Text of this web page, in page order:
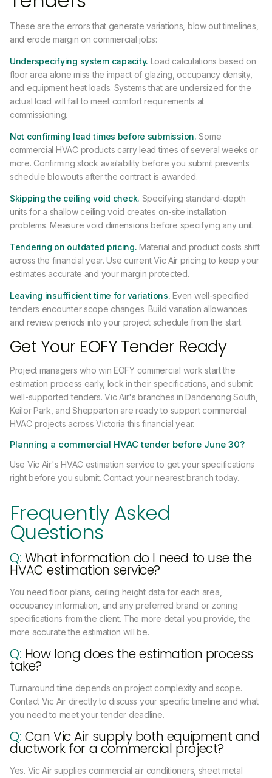
These are the errors that generate variations, blow out timelines,
and erode margin on commercial jobs:
Underspecifying system capacity. Load calculations based on
floor area alone miss the impact of glazing, occupancy density,
and equipment heat loads. Systems that are undersized for the
actual load will fail to meet comfort requirements at
commissioning.
Not confirming lead times before submission.Some
commercial HVAC products carry lead times of several weeks or
more. Confirming stock availability before you submit prevents
schedule blowouts after the contract is awarded.
Skipping the ceiling void check. Specifying standard-depth
units for a shallow ceiling void creates on-site installation
problems. Measure void dimensions before specifying any unit.
Tendering on outdated pricing.Material and product costs shift
across the financial year. Use current Vic Air pricing to keep your
estimates accurate and your margin protected.
Leaving insufficient time for variations.Even well-specified
tenders encounter scope changes. Build variation allowances
and review periods into your project schedule from the start.
Get Your EOFY Tender Ready
Project managers who win EOFY commercial work start the
estimation process early, lock in their specifications, and submit
well-supported tenders. Vic Air's branches in Dandenong South,
Keilor Park, and Shepparton are ready to support commercial
HVAC projects across Victoria this financial year.
Planning a commercial HVAC tender before June 30?
Use Vic Air's HVAC estimation service to get your specifications
right before you submit. Contact your nearest branch today.
Frequently Asked
Questions
Q: What information do I need to use the
HVAC estimation service?
You need floor plans, ceiling height data for each area,
occupancy information, and any preferred brand or zoning
specifications from the client. The more detail you provide, the
more accurate the estimation will be.
Q: How long does the estimation process
take?
Turnaround time depends on project complexity and scope.
Contact Vic Air directly to discuss your specific timeline and what
you need to meet your tender deadline.
Q: Can Vic Air supply both equipment and
ductwork for a commercial project?
Yes. Vic Air supplies commercial air conditioners, sheet metal